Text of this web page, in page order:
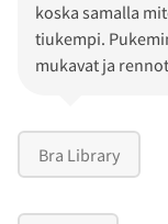
koska samalla
tiukempi.
mukavat ja
Bra Library